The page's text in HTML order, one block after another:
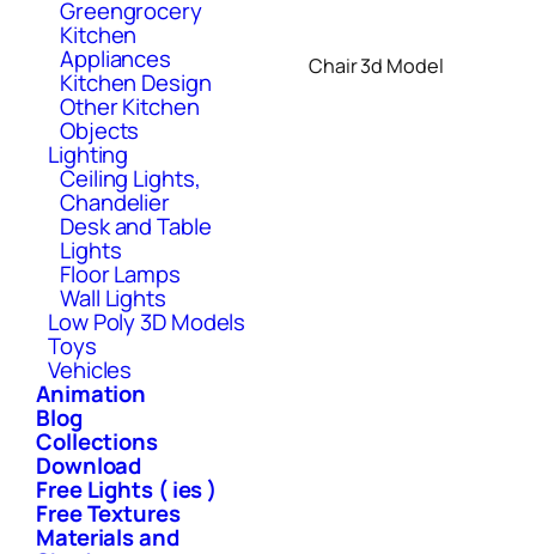
Greengrocery
Kitchen
Appliances
Kitchen Design
Other Kitchen
Objects
Lighting
Ceiling Lights,
Chandelier
Desk and Table
Lights
Floor Lamps
Wall Lights
Low Poly 3D Models
Toys
Vehicles
Animation
Blog
Collections
Download
Free Lights ( ies )
Free Textures
Materials and
Chair 3d Model